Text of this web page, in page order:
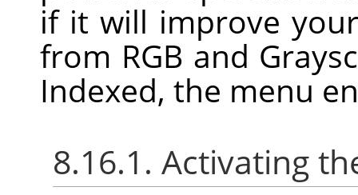
if it will improve
from RGB and
Indexed, the menu
8.16.1. Activating